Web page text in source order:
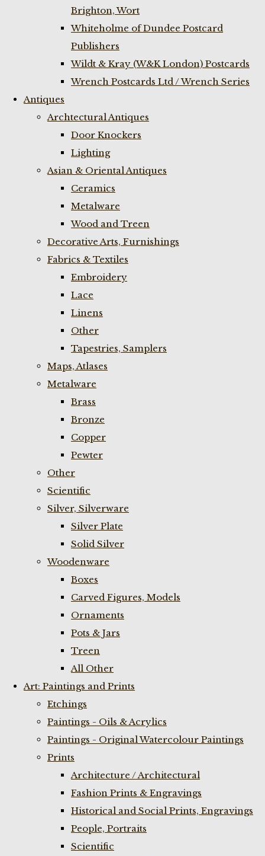
Brighton, Wort
Whiteholme of Dundee Postcard
Publishers
Wildt & Kray (W&K London) Postcards
Wrench Postcards Ltd / Wrench Series
Antiques
Archtectural Antiques
Door Knockers
Lighting
Asian & Oriental Antiques
Ceramics
Metalware
Wood and Treen
Decorative Arts, Furnishings
Fabrics & Textiles
Embroidery
Lace
Linens
Other
Tapestries, Samplers
Maps, Atlases
Metalware
Brass
Bronze
Copper
Pewter
Other
Scientific
Silver, Silverware
Silver Plate
Solid Silver
Woodenware
Boxes
Carved Figures, Models
Ornaments
Pots & Jars
Treen
All Other
Art: Paintings and Prints
Etchings
Paintings - Oils & Acrylics
Paintings - Original Watercolour Paintings
Prints
Architecture / Architectural
Fashion Prints & Engravings
Historical and Social Prints, Engravings
People, Portraits
Scientific